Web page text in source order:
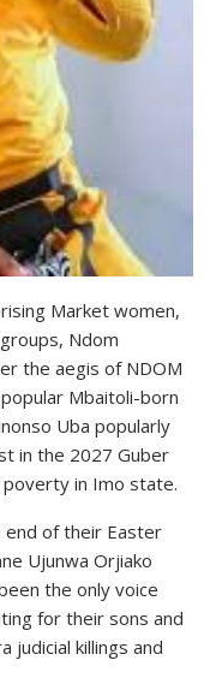
Market women,
Ndom
the aegis of NDOM
Mbaitoli-born
Uba popularly
in the 2027 Guber
in Imo state.
end of their Easter
Ujunwa Orjiako
the only voice
for their sons and
judicial killings and